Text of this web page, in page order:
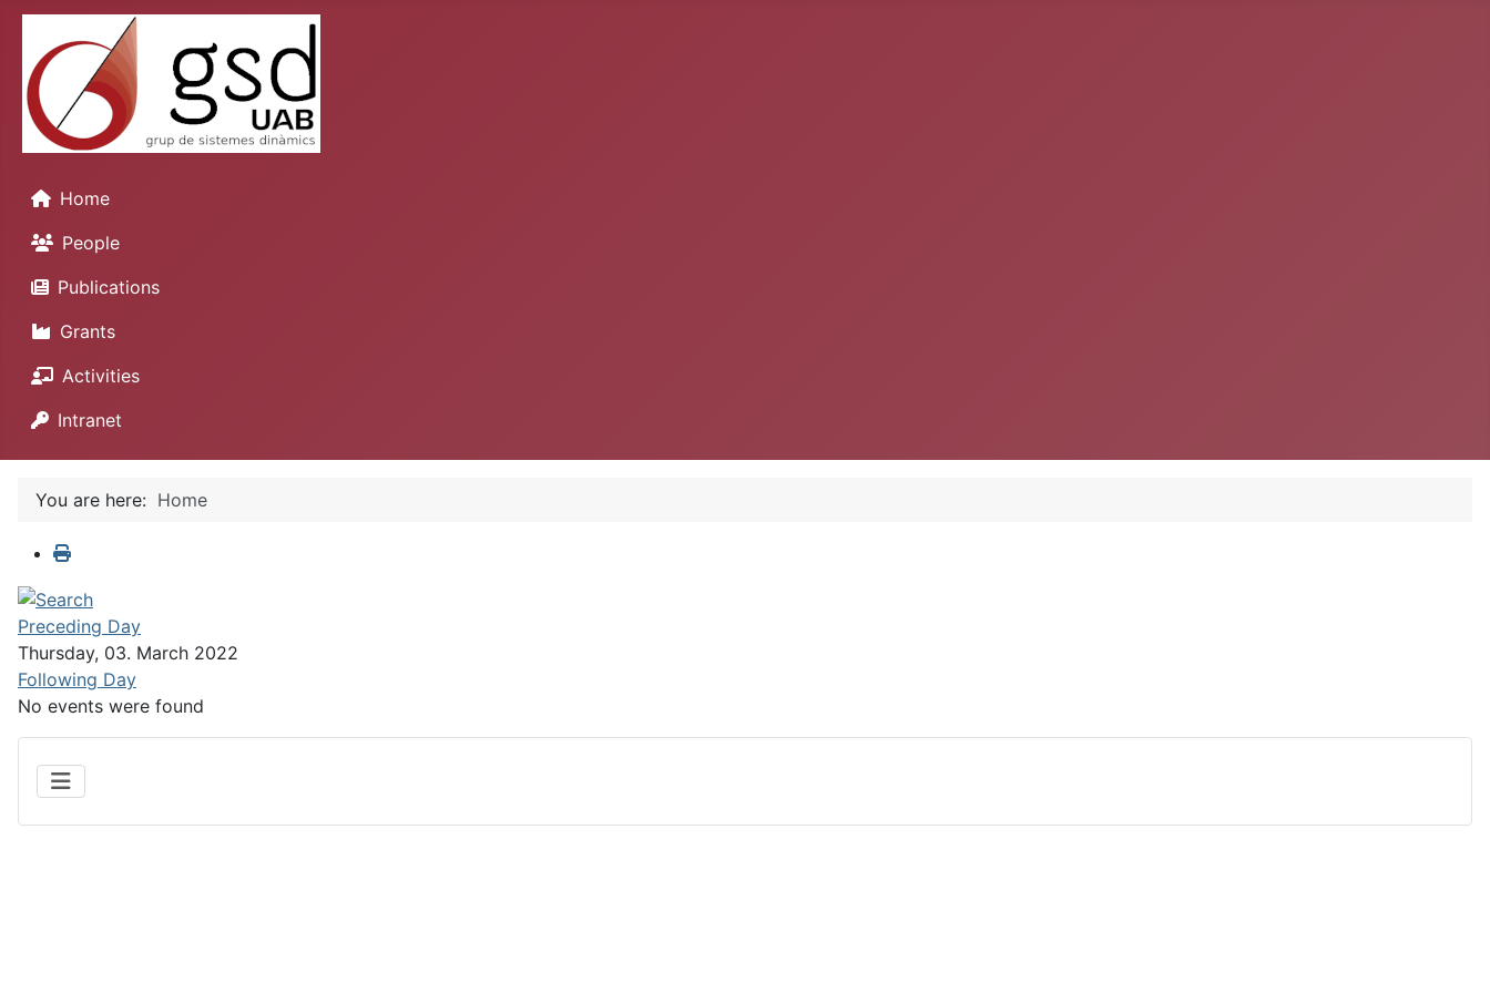
Home
People
Publications
Grants
Activities
Intranet
You are here: Home
Preceding Day
Thursday, 03. March 2022
Following Day
No events were found